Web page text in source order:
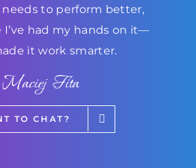
to perform better,
I’ve had my hands on it—
it work smarter.
Maciej Fita
TO CHAT?